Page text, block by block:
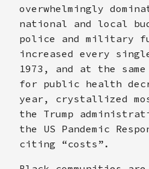
overwhelmingly
national and local
police and military
increased every
1973, and at the
for public health
year, crystallized
the Trump
the US Pandemic
citing “costs”.